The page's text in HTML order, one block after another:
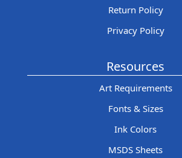
Return Policy
Privacy Policy
Resources
Art Requirements
Fonts & Sizes
Ink Colors
MSDS Sheets